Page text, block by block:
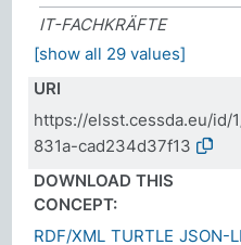
IT-FACHKRÄFTE
[show all 29 values]
URI
https://elsst.cessda.eu/
831a-cad234d37f13
DOWNLOAD THIS
CONCEPT:
RDF/XML TURTLE JSON-